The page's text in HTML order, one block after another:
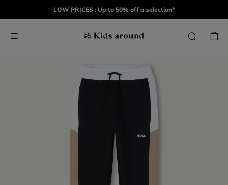
LOW PRICES : Up to 50% off a selection*